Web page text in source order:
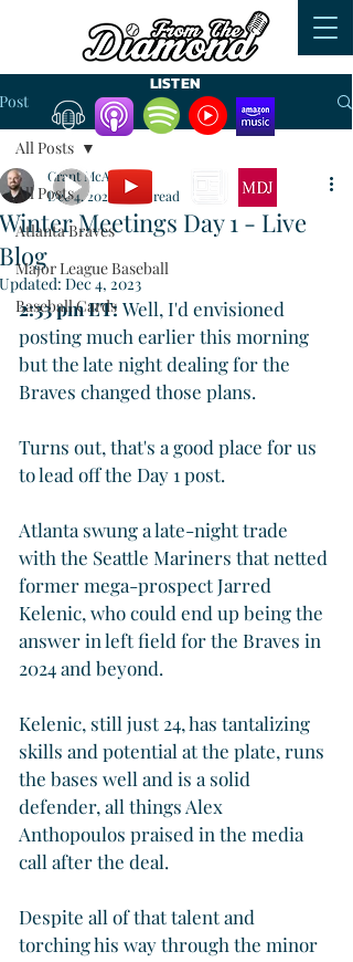
WATCH
LISTEN
Post
All Posts
Atlanta Braves
Major League Baseball
Baseball Cards
All Posts
Winter Meetings Day 1 - Live
Blog
Grant McAuley
Dec 4, 2023
5 min read
Updated: Dec 4, 2023
2:33 pm ET: Well, I'd envisioned
posting much earlier this morning
but the late night dealing for the
Braves changed those plans.
Turns out, that's a good place for us
to lead off the Day 1 post.
Atlanta swung a late-night trade
with the Seattle Mariners that netted
former mega-prospect Jarred
Kelenic, who could end up being the
answer in left field for the Braves in
2024 and beyond.
Kelenic, still just 24, has tantalizing
skills and potential at the plate, runs
the bases well and is a solid
defender, all things Alex
Anthopoulos praised in the media
call after the deal.
Despite all of that talent and
torching his way through the minor